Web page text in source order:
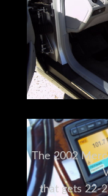
The 2002
that gets 22-